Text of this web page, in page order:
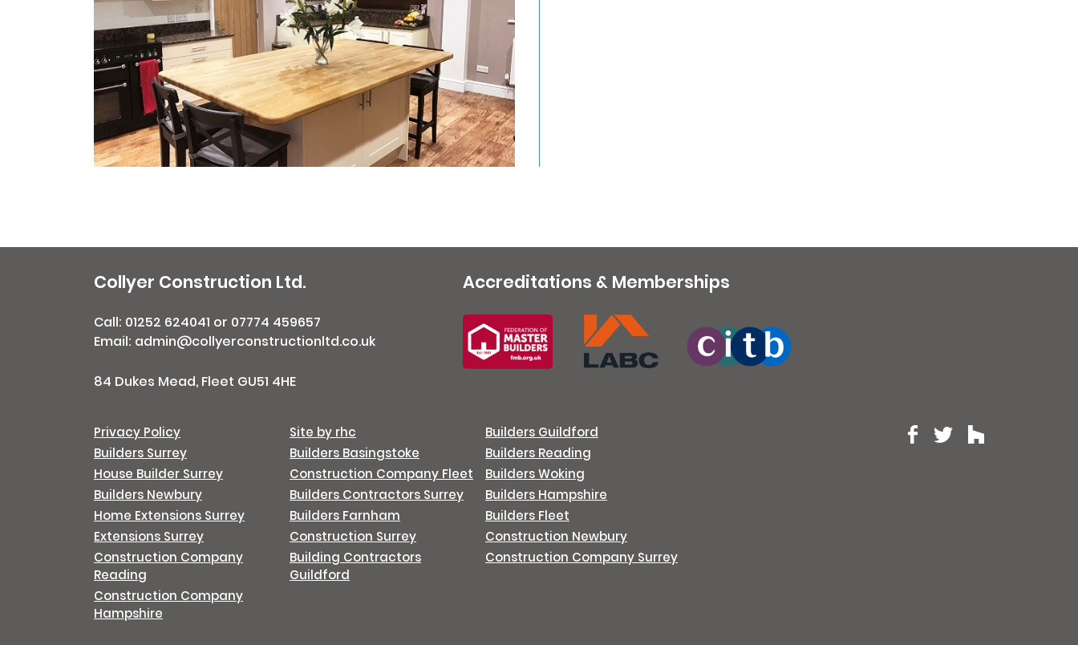
Collyer Construction Ltd.
Call: 01252 624041 or 07774 459657
Email: admin@collyerconstructionltd.co.uk
84 Dukes Mead, Fleet GU51 4HE
Accreditations & Memberships
Privacy Policy Site by rhc
Builders Guildford
Builders Surrey
Builders Basingstoke
Builders Reading
House Builder Surrey
Construction Company Fleet
Builders Woking
Builders Newbury
Builders Contractors Surrey
Builders Hampshire
Home Extensions Surrey
Builders Farnham
Builders Fleet
Extensions Surrey
Construction Surrey
Construction Newbury
Construction Company
Reading
Building Contractors
Guildford
Construction Company Surrey
Construction Company
Hampshire